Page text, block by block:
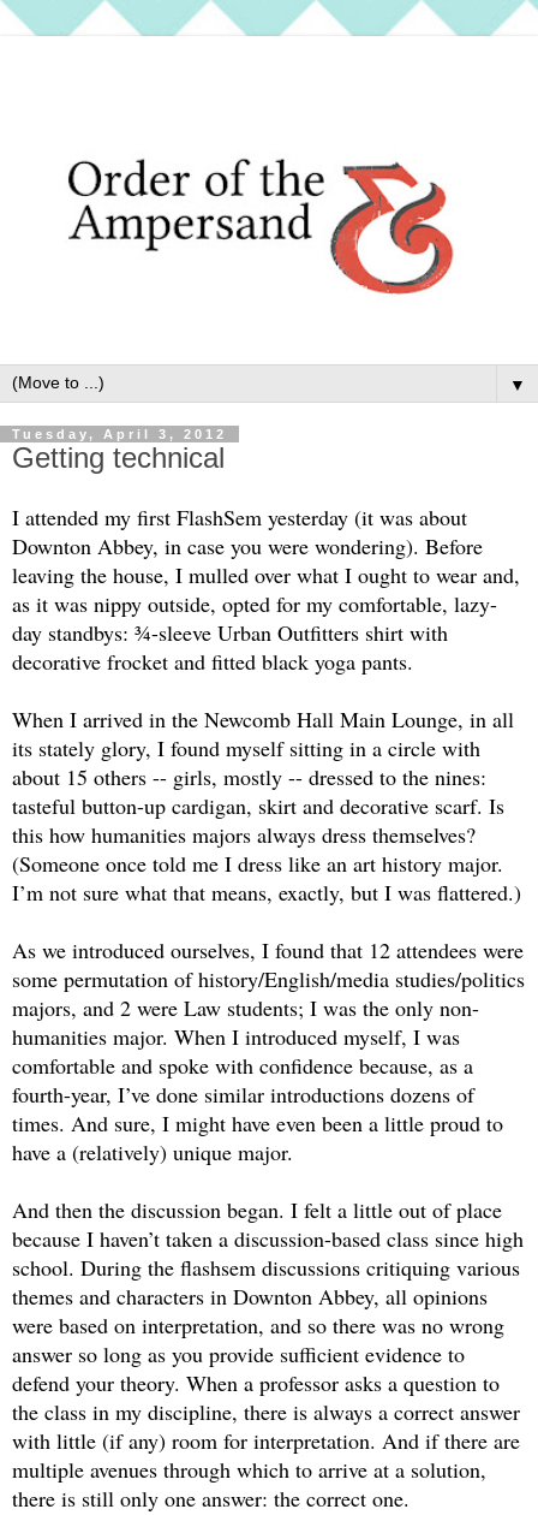
▼
Tuesday, April 3, 2012
Getting technical
I attended my first FlashSem yesterday (it was about
Downton Abbey, in case you were wondering). Before
leaving the house, I mulled over what I ought to wear and,
as it was nippy outside, opted for my comfortable, lazy-
day standbys: ¾-sleeve Urban Outfitters shirt with
decorative frocket and fitted black yoga pants.
When I arrived in the Newcomb Hall Main Lounge, in all
its stately glory, I found myself sitting in a circle with
about 15 others -- girls, mostly -- dressed to the nines:
tasteful button-up cardigan, skirt and decorative scarf. Is
this how humanities majors always dress themselves?
(Someone once told me I dress like an art history major.
I’m not sure what that means, exactly, but I was flattered.)
As we introduced ourselves, I found that 12 attendees were
some permutation of history/English/media studies/politics
majors, and 2 were Law students; I was the only non-
humanities major. When I introduced myself, I was
comfortable and spoke with confidence because, as a
fourth-year, I’ve done similar introductions dozens of
times. And sure, I might have even been a little proud to
have a (relatively) unique major.
And then the discussion began. I felt a little out of place
because I haven’t taken a discussion-based class since high
school. During the flashsem discussions critiquing various
themes and characters in Downton Abbey, all opinions
were based on interpretation, and so there was no wrong
answer so long as you provide sufficient evidence to
defend your theory. When a professor asks a question to
the class in my discipline, there is always a correct answer
with little (if any) room for interpretation. And if there are
multiple avenues through which to arrive at a solution,
there is still only one answer: the correct one.